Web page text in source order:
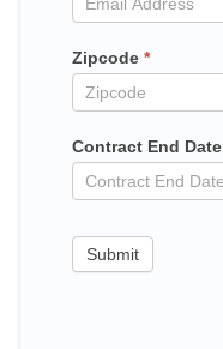
contract
Zipcode *
Contract End Date
Submit